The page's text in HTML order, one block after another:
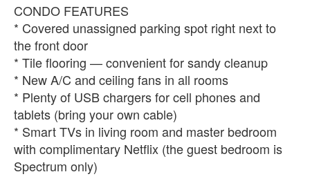
CONDO FEATURES
* Covered unassigned parking spot right next to
the front door
* Tile flooring — convenient for sandy cleanup
* New A/C and ceiling fans in all rooms
* Plenty of USB chargers for cell phones and
tablets (bring your own cable)
* Smart TVs in living room and master bedroom
with complimentary Netflix (the guest bedroom is
Spectrum only)